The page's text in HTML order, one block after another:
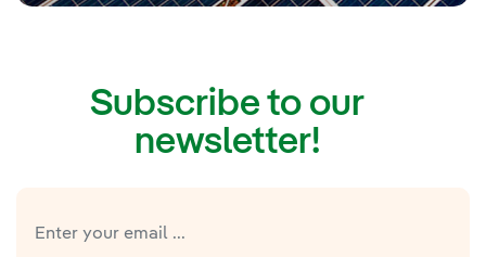
Subscribe to our
newsletter!